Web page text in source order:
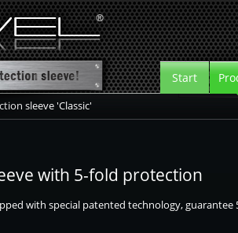
Start
wallet
wallet CF+
sleeve 'Classic'
with 5-fold protection
with special patented technology, guarantee